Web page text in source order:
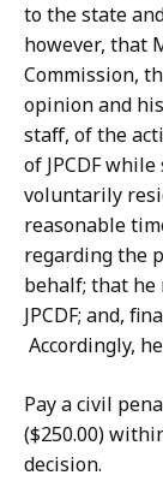
to the state
however, that
Commission,
opinion and
staff, of the
of JPCDF
voluntarily
reasonable
regarding the
behalf; that he
JPCDF; and,
Accordingly,
Pay a civil
($250.00)
decision.